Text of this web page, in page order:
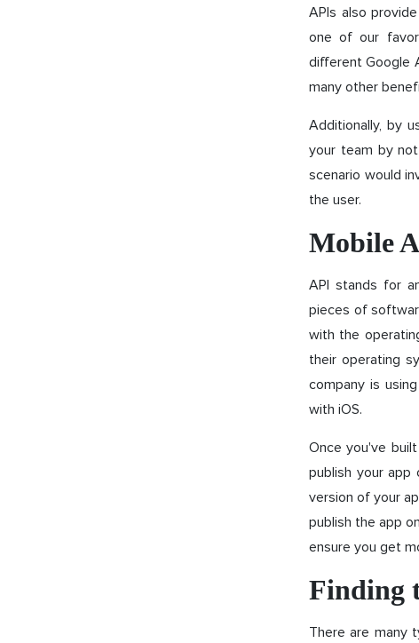
APIs also
one of our
different Google
many other
Additionally, by
your team by
scenario would
the user.
Mobile
API stands for
pieces of
with the
their operating
company is
with iOS.
Once you've
publish your app
version of your
publish the app
ensure you get
Finding
There are many